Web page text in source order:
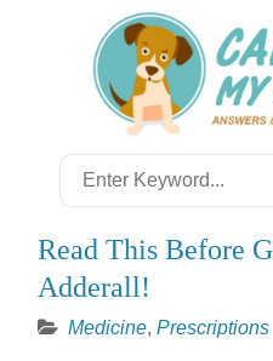
Search
for:
Read This Before
Adderall!
Medicine, Prescriptions